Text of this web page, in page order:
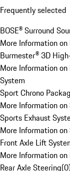
Frequently selected
BOSE® Surround
More Information on
Burmester® 3D
More Information
System
Sport Chrono
More Information
Sports Exhaust
More Information
Front Axle Lift
More Information
Rear Axle Steering(0